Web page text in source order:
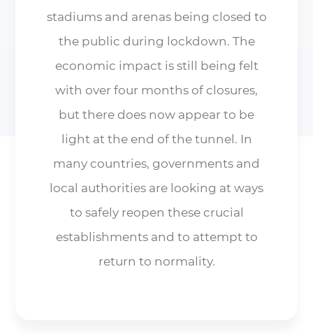
stadiums and arenas being closed to
the public during lockdown. The
economic impact is still being felt
with over four months of closures,
but there does now appear to be
light at the end of the tunnel. In
many countries, governments and
local authorities are looking at ways
to safely reopen these crucial
establishments and to attempt to
return to normality.